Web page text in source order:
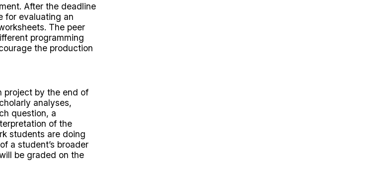
After the deadline
for evaluating an
The peer
programming
the production
project by the end of
analyses,
question, a
of the
students are doing
a student’s broader
be graded on the